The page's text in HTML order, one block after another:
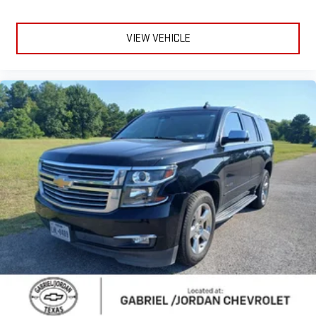
Heated door mirrors
Premium Paint (PJ)
Spoiler
Turn signal indicator mirrors
Auto tilt-away steering wheel
Auto-dimming Rear-View mirror
Compass
Driver door bin
Driver vanity mirror
Front reading lights
Garage door transmitter: HomeLink
Genuine wood console insert
Heated steering wheel
VIEW VEHICLE